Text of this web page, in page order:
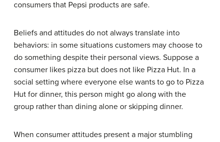
consumers that Pepsi products are safe.
Beliefs and attitudes do not always translate into
behaviors: in some situations customers may choose to
do something despite their personal views. Suppose a
consumer likes pizza but does not like Pizza Hut. In a
social setting where everyone else wants to go to Pizza
Hut for dinner, this person might go along with the
group rather than dining alone or skipping dinner.
When consumer attitudes present a major stumbling